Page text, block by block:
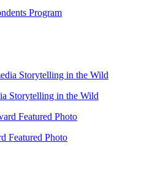
Program
Storytelling in the Wild
Featured Photo